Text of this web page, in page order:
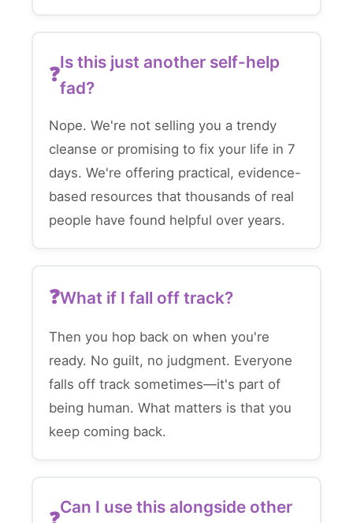
Is this just another self-help
fad?
Nope. We're not selling you a trendy
cleanse or promising to fix your life in 7
days. We're offering practical, evidence-
based resources that thousands of real
people have found helpful over years.
What if I fall off track?
Then you hop back on when you're
ready. No guilt, no judgment. Everyone
falls off track sometimes—it's part of
being human. What matters is that you
keep coming back.
Can I use this alongside other